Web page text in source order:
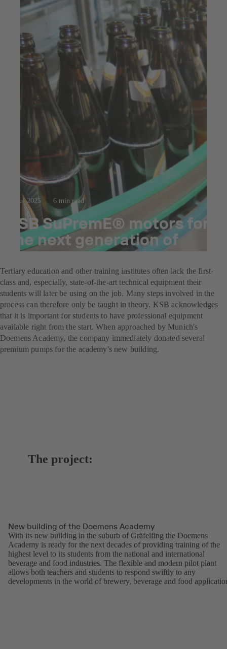
23 jul 2025 6 min read
KSB SuPremE® motors for
the next generation of
brewers
Tertiary education and other training institutes often lack the first-
class and, especially, state-of-the-art technical equipment their
students will later be using on the job. Many steps involved in the
process can therefore only be taught in theory. KSB acknowledges
that it is important for students to have professional equipment
available right from the start. When approached by Munich's
Doemens Academy, the company immediately donated several
premium pumps for the academy's new building.
The project:
New building of the Doemens Academy
With its new building in the suburb of Gräfelfing the Doemens
Academy is ready for the next decades of providing training of the
highest level to its students from the national and international
beverage and food industries. The flexible and modern pilot plant
allows both teachers and students to respond swiftly to any
developments in the world of brewery, beverage and food